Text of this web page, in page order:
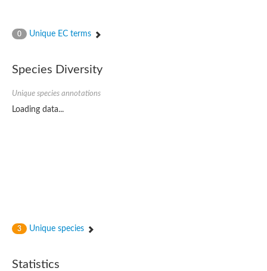
0 Unique EC terms
Species Diversity
Unique species annotations
3 Unique species
Statistics